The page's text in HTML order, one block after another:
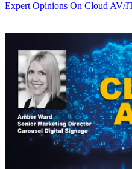
Expert Opinions On Cloud AV/